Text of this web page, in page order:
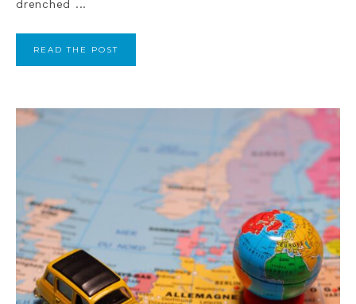
drenched ...
READ THE POST